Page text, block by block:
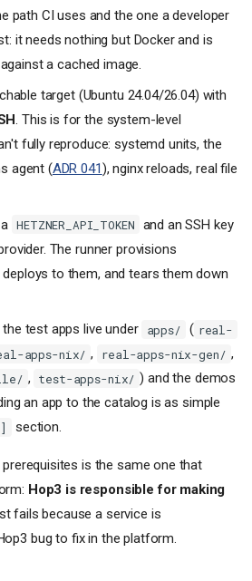
path CI uses and the one a developer
it needs nothing but Docker and is
against a cached image.
target (Ubuntu 24.04/26.04) with
. This is for the system-level
fully reproduce: systemd units, the
agent (ADR 041), nginx reloads, real file
a HETZNER_API_TOKEN
and an SSH key
The runner provisions
to them, and tears them down
the test apps live under apps/ ( real-
apps-nix/ , real-apps-nix-gen/ ,
, test-apps-nix/ ) and the demos
an app to the catalog is as simple
section.
is the same one that
Hop3 is responsible for making
fails because a service is
bug to fix in the platform.